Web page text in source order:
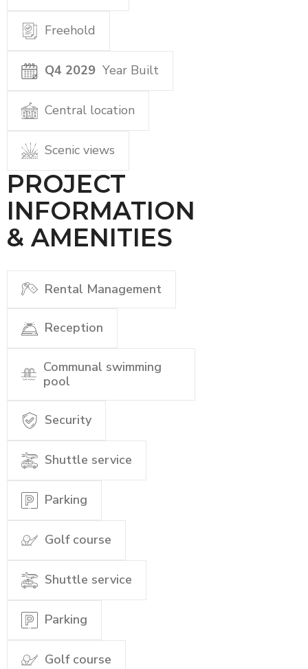
Freehold
Q4 2029 Year Built
Central location
Scenic views
PROJECT
INFORMATION
& AMENITIES
Rental Management
Reception
Communal swimming
pool
Security
Shuttle service
Parking
Golf course
Shuttle service
Parking
Golf course